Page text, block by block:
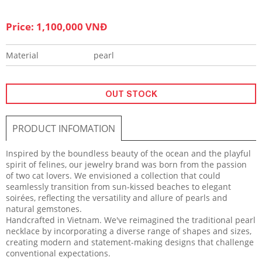
Price: 1,100,000 VNĐ
Material pearl
OUT STOCK
PRODUCT INFOMATION
Inspired by the boundless beauty of the ocean and the playful
spirit of felines, our jewelry brand was born from the passion
of two cat lovers. We envisioned a collection that could
seamlessly transition from sun-kissed beaches to elegant
soirées, reflecting the versatility and allure of pearls and
natural gemstones.
Handcrafted in Vietnam. We've reimagined the traditional pearl
necklace by incorporating a diverse range of shapes and sizes,
creating modern and statement-making designs that challenge
conventional expectations.